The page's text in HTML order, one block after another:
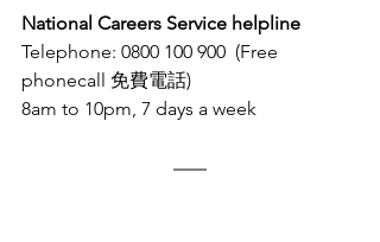
National Careers Service helpline
Telephone: 0800 100 900  (Free
phonecall 免費電話)
8am to 10pm, 7 days a week